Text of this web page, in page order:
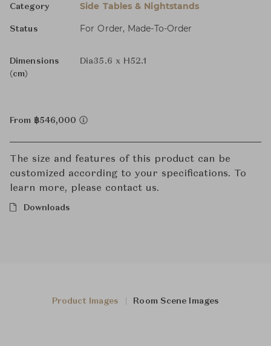
Category Side Tables & Nightstands
Status For Order, Made-To-Order
Dimensions
(cm)
Dia35.6 x H52.1
From ฿546,000
The size and features of this product can be
customized according to your specifications. To
learn more, please contact us.
Downloads
Product Images Room Scene Images